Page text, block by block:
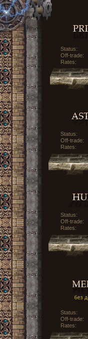
Status:
Off-trade:
Rates:
Status:
Off-trade:
Rates:
Status:
Off-trade:
Rates:
Status:
Off-trade:
Rates: